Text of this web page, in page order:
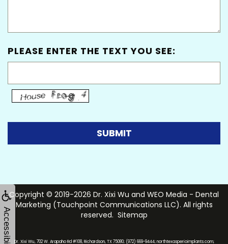
Accessibility
PLEASE ENTER THE TEXT YOU SEE:
Copyright © 2019-2026 Dr. Xixi Wu and WEO Media - Dental
Marketing (Touchpoint Communications LLC). All rights
reserved. Sitemap
Dr. Xixi Wu, 702 W. Arapaho Rd #108, Richardson, TX 75080; (972) 669-9444; northtexasperioimplants.com;